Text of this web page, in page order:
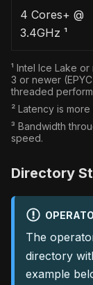
4 Cores+ @
3.4GHz ¹
¹ Intel Ice Lake
3 or newer
threaded
² Latency is
³ Bandwidth
speed.
Directory
The
directory
example